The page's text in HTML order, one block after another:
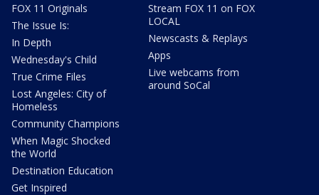
FOX 11 Originals
The Issue Is:
In Depth
Wednesday's Child
True Crime Files
Lost Angeles: City of
Homeless
Community Champions
When Magic Shocked
the World
Destination Education
Get Inspired
Stream FOX 11 on FOX
LOCAL
Newscasts & Replays
Apps
Live webcams from
around SoCal